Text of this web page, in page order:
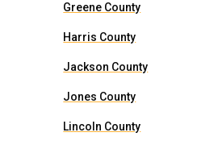
Greene County
Harris County
Jackson County
Jones County
Lincoln County